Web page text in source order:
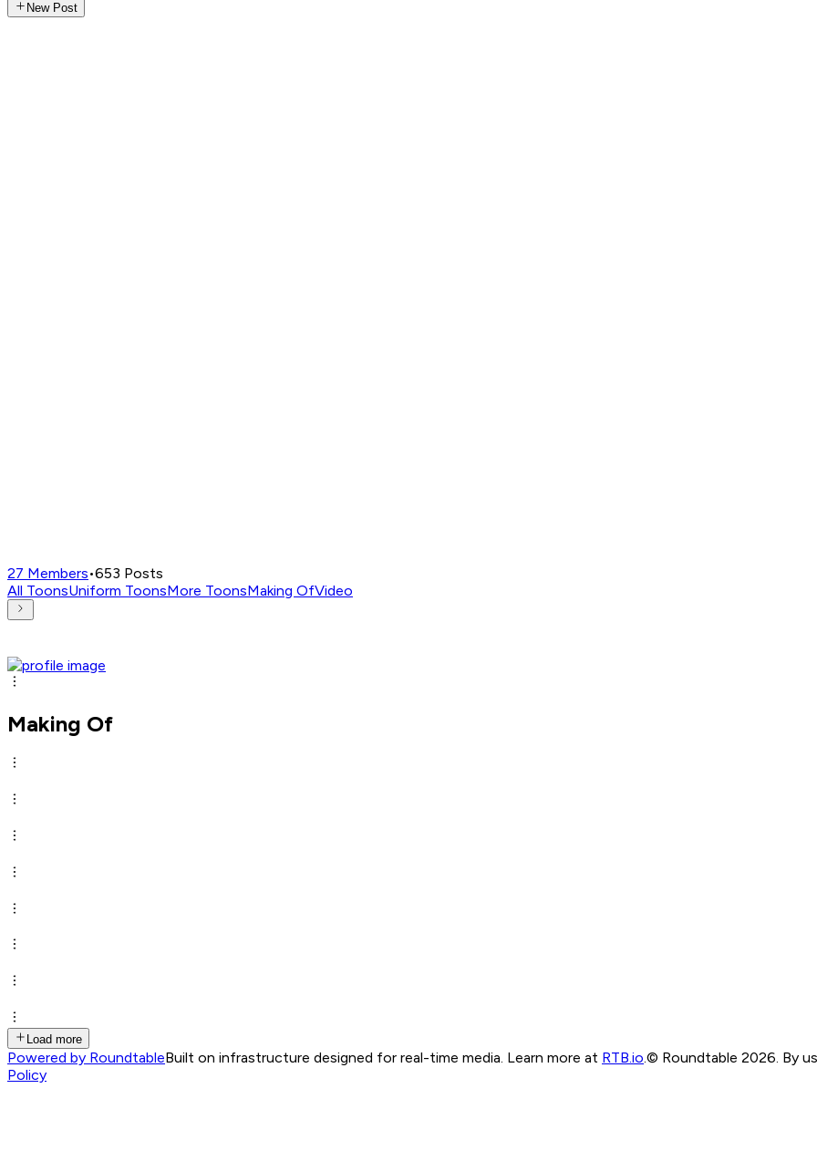
New Post
27 Members•653 Posts
All ToonsUniform ToonsMore ToonsMaking OfVideo
Making Of
Load more
Powered by RoundtableBuilt on infrastructure designed for real-time media. Learn more at RTB.io © Roundtable 2026. By
Policy